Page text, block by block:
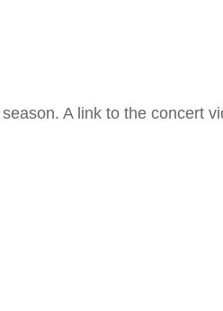
A link to the concert